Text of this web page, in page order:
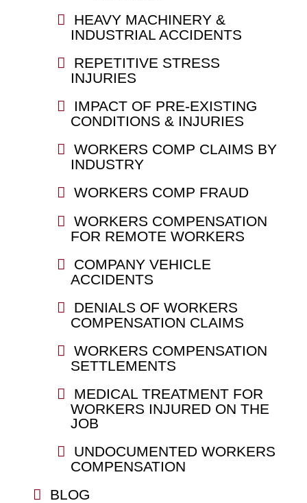
HEAVY MACHINERY &
INDUSTRIAL ACCIDENTS
REPETITIVE STRESS
INJURIES
IMPACT OF PRE-EXISTING
CONDITIONS & INJURIES
WORKERS COMP CLAIMS BY
INDUSTRY
WORKERS COMP FRAUD
WORKERS COMPENSATION
FOR REMOTE WORKERS
COMPANY VEHICLE
ACCIDENTS
DENIALS OF WORKERS
COMPENSATION CLAIMS
WORKERS COMPENSATION
SETTLEMENTS
MEDICAL TREATMENT FOR
WORKERS INJURED ON THE
JOB
UNDOCUMENTED WORKERS
COMPENSATION
BLOG